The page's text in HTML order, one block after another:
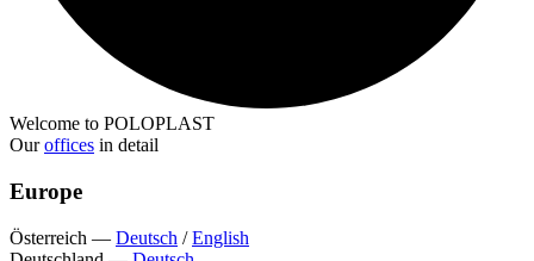
Welcome to POLOPLAST
Ouroffices in detail
Europe
Österreich — Deutsch /English